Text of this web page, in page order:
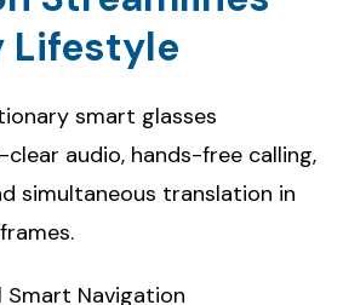
Lifestyle
smart glasses
audio, hands-free calling,
simultaneous translation in
Smart Navigation